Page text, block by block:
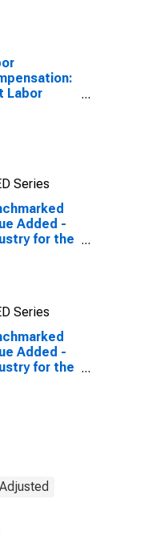
Labor
Series
Added -
for the
Series
Added -
for the